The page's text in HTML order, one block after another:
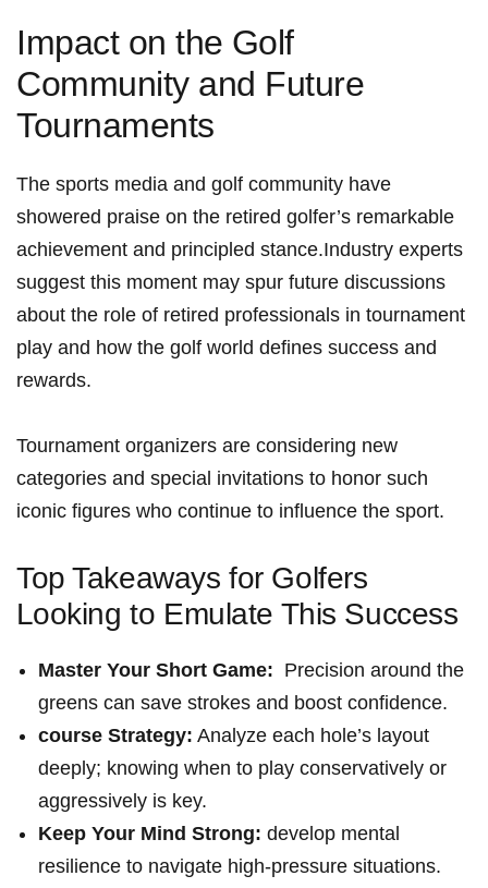
Impact​ on the⁣ Golf
Community and Future
Tournaments
The ⁢sports media and golf community have
showered praise on the ⁤retired golfer’s remarkable
achievement‍ and principled stance.Industry ‍experts
suggest this moment may​ spur ⁣future discussions
about‍ the role of ‌retired professionals in tournament
play and how the golf world defines success and
rewards.
Tournament organizers⁤ are considering new
categories and special invitations to honor such​
iconic figures⁣ who continue to ⁤influence the sport.
Top Takeaways for Golfers
⁢Looking to Emulate This Success
Master Your ⁤Short Game: ⁢ Precision ⁢around the
⁤greens can save strokes ⁤and boost⁣ confidence.
course Strategy: Analyze each hole’s‍ layout
deeply; knowing when‌ to play conservatively or
aggressively is key.
Keep Your​ Mind Strong: develop ​mental
resilience to navigate high-pressure situations.